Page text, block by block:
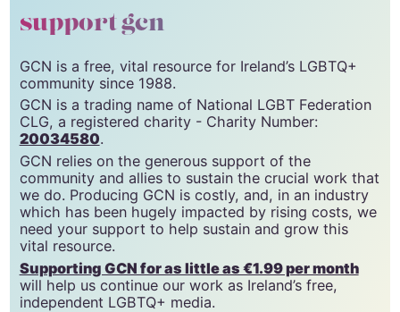
support gcn
GCN is a free, vital resource for Ireland’s LGBTQ+
community since 1988.
GCN is a trading name of National LGBT Federation
CLG, a registered charity - Charity Number:
20034580.
GCN relies on the generous support of the
community and allies to sustain the crucial work that
we do. Producing GCN is costly, and, in an industry
which has been hugely impacted by rising costs, we
need your support to help sustain and grow this
vital resource.
Supporting GCN for as little as €1.99 per month
will help us continue our work as Ireland’s free,
independent LGBTQ+ media.